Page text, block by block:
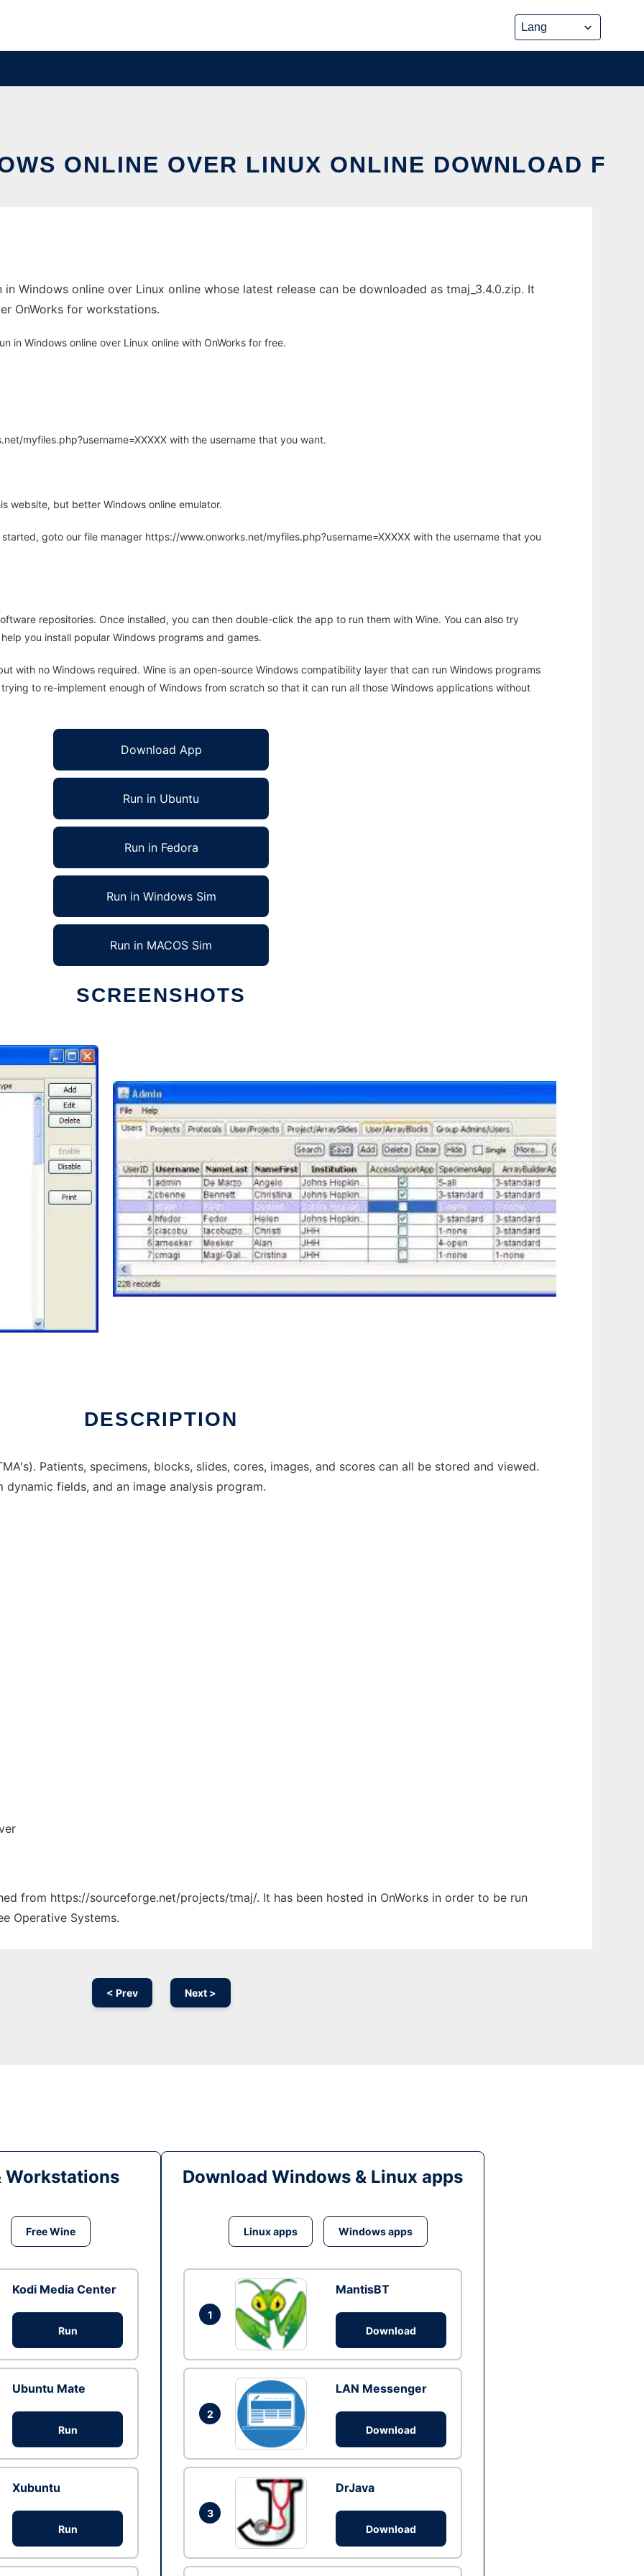
ONLINE OVER LINUX ONLINE DOWNLOAD F
Windows online over Linux online whose latest release can be downloaded as tmaj_3.4.0.zip. It
OnWorks for workstations.
in Windows online over Linux online with OnWorks for free.
myfiles.php?username=XXXXX with the username that you want.
website, but better Windows online emulator.
goto our file manager https://www.onworks.net/myfiles.php?username=XXXXX with the username that you
repositories. Once installed, you can then double-click the app to run them with Wine. You can also try
you install popular Windows programs and games.
with no Windows required. Wine is an open-source Windows compatibility layer that can run Windows programs
to re-implement enough of Windows from scratch so that it can run all those Windows applications without
Download App
Run in Ubuntu
Run in Fedora
Run in Windows Sim
Run in MACOS Sim
SCREENSHOTS
DESCRIPTION
Patients, specimens, blocks, slides, cores, images, and scores can all be stored and viewed.
fields, and an image analysis program.
from https://sourceforge.net/projects/tmaj/. It has been hosted in OnWorks in order to be run
Operative Systems.
< Prev Next >
Workstations
Free Wine
Kodi Media Center
Run
Ubuntu Mate
Run
Xubuntu
Run
Download Windows & Linux apps
Linux apps Windows apps
1
MantisBT
Download
2
LAN Messenger
Download
3
DrJava
Download